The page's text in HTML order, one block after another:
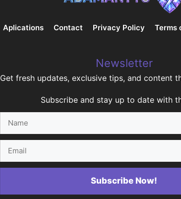
Aplications Contact Privacy Policy Terms
Newsletter
Get fresh updates, exclusive tips, and content
Subscribe and stay up to date with
Subscribe Now!